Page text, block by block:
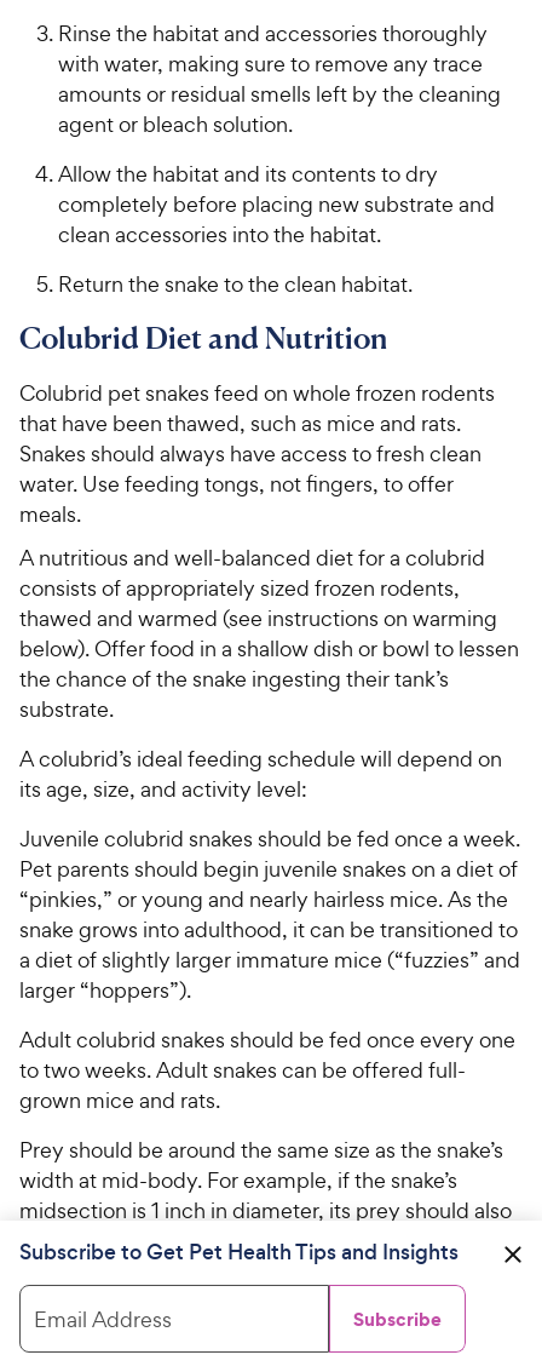
Rinse the habitat and accessories thoroughly
with water, making sure to remove any trace
amounts or residual smells left by the cleaning
agent or bleach solution.
Allow the habitat and its contents to dry
completely before placing new substrate and
clean accessories into the habitat.
Return the snake to the clean habitat.
Colubrid Diet and Nutrition
Colubrid pet snakes feed on whole frozen rodents
that have been thawed, such as mice and rats.
Snakes should always have access to fresh clean
water. Use feeding tongs, not fingers, to offer
meals.
A nutritious and well-balanced diet for a colubrid
consists of appropriately sized frozen rodents,
thawed and warmed (see instructions on warming
below). Offer food in a shallow dish or bowl to lessen
the chance of the snake ingesting their tank’s
substrate.
A colubrid’s ideal feeding schedule will depend on
its age, size, and activity level:
Juvenile colubrid snakes should be fed once a week.
Pet parents should begin juvenile snakes on a diet of
“pinkies,” or young and nearly hairless mice. As the
snake grows into adulthood, it can be transitioned to
a diet of slightly larger immature mice (“fuzzies” and
larger “hoppers”).
Adult colubrid snakes should be fed once every one
to two weeks. Adult snakes can be offered full-
grown mice and rats.
Prey should be around the same size as the snake’s
width at mid-body. For example, if the snake’s
midsection is 1 inch in diameter, its prey should also
be no wider than 1 inch.
Mentioned in this Article
Subscribe to Get Pet Health Tips and Insights
Email Address Subscribe